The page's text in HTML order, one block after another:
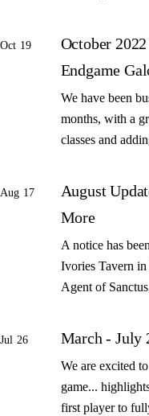
Oct 19
October
Endgame
We have been
months, with a
classes and
Aug 17
August
More
A notice has
Ivories Tavern
Agent of
Jul 26 March - July
We are excited
game...
first player to